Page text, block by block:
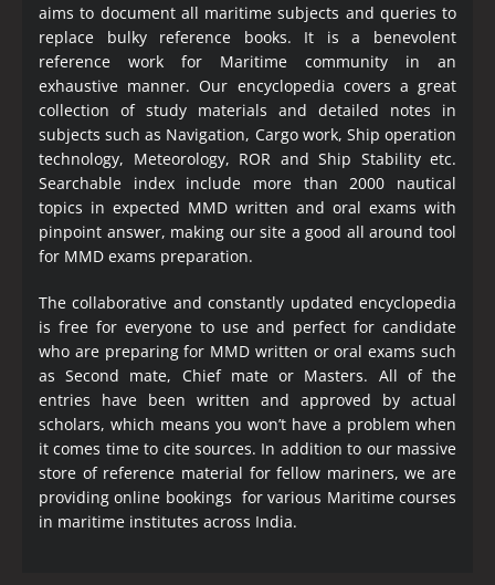
aims to document all maritime subjects and queries to
replace bulky reference books. It is a benevolent
reference work for Maritime community in an
exhaustive manner. Our encyclopedia covers a great
collection of study materials and detailed notes in
subjects such as Navigation, Cargo work, Ship operation
technology, Meteorology, ROR and Ship Stability etc.
Searchable index include more than 2000 nautical
topics in expected MMD written and oral exams with
pinpoint answer, making our site a good all around tool
for MMD exams preparation.
The collaborative and constantly updated encyclopedia
is free for everyone to use and perfect for candidate
who are preparing for MMD written or oral exams such
as Second mate, Chief mate or Masters. All of the
entries have been written and approved by actual
scholars, which means you won’t have a problem when
it comes time to cite sources. In addition to our massive
store of reference material for fellow mariners, we are
providing online bookings for various Maritime courses
in maritime institutes across India.